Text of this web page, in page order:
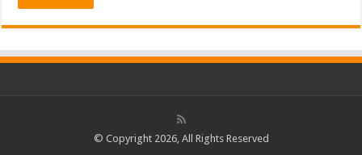
© Copyright 2026, All Rights Reserved